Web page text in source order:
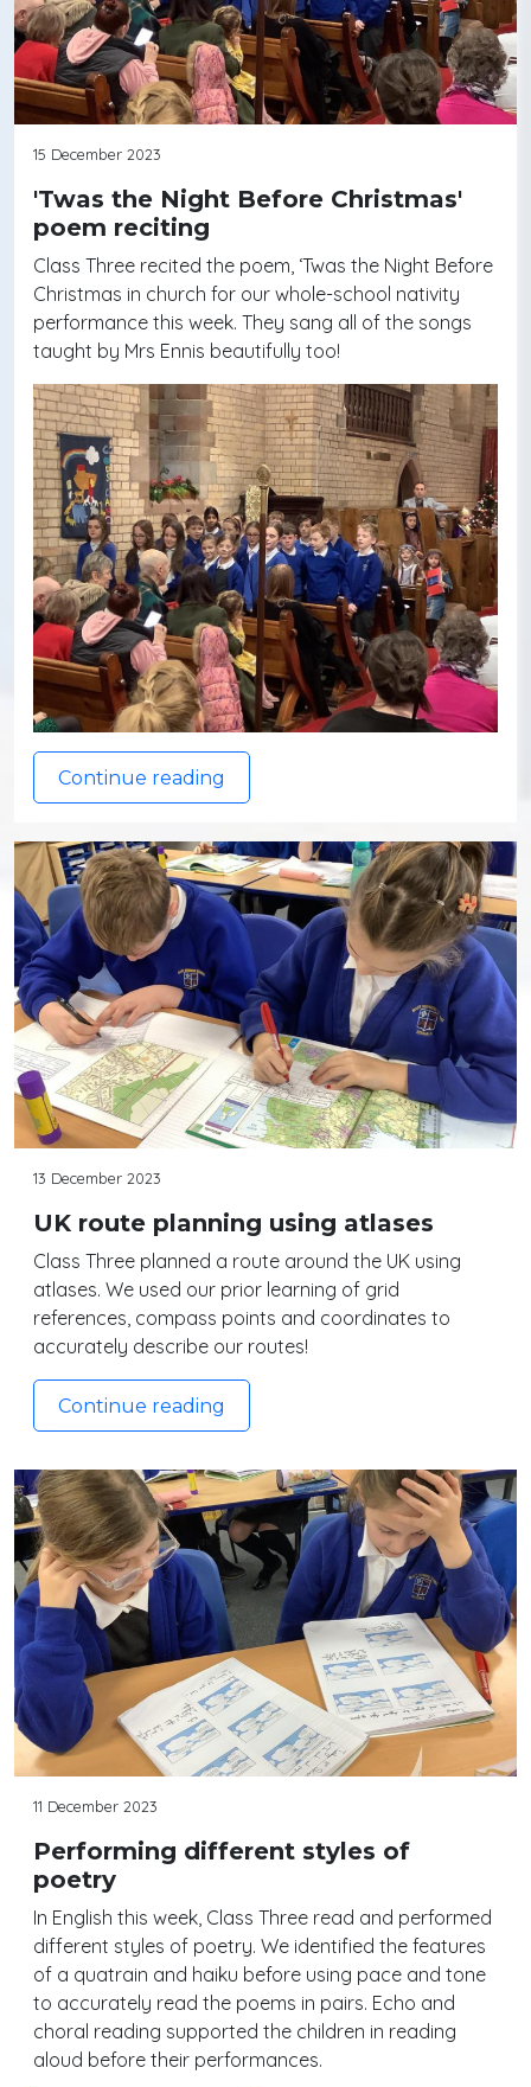
15 December 2023
'Twas the Night Before Christmas'
poem reciting
Class Three recited the poem, ‘Twas the Night Before
Christmas in church for our whole-school nativity
performance this week. They sang all of the songs
taught by Mrs Ennis beautifully too!
Continue reading
13 December 2023
UK route planning using atlases
Class Three planned a route around the UK using
atlases. We used our prior learning of grid
references, compass points and coordinates to
accurately describe our routes!
Continue reading
11 December 2023
Performing different styles of
poetry
In English this week, Class Three read and performed
different styles of poetry. We identified the features
of a quatrain and haiku before using pace and tone
to accurately read the poems in pairs. Echo and
choral reading supported the children in reading
aloud before their performances.